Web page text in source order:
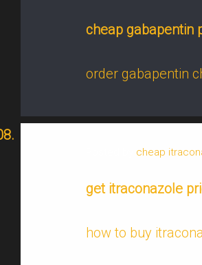
cheap gabapentin
order gabapentin
cheap
get itraconazole
how to buy